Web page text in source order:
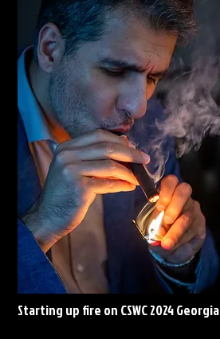
Starting up fire on CSWC 2024 Georgia